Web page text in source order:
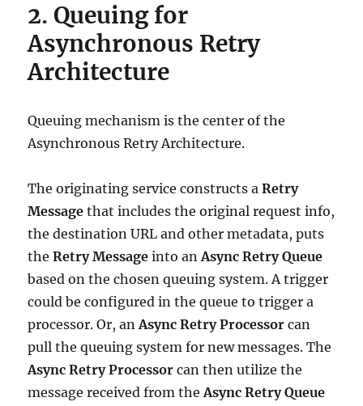
2. Queuing for
Asynchronous Retry
Architecture
Queuing mechanism is the center of the
Asynchronous Retry Architecture.
The originating service constructs aRetry
Message that includes the original request info,
the destination URL and other metadata, puts
theRetry Message into anAsync Retry Queue
based on the chosen queuing system. A trigger
could be configured in the queue to trigger a
processor. Or, anAsync Retry Processor can
pull the queuing system for new messages. The
Async Retry Processor can then utilize the
message received from theAsync Retry Queue